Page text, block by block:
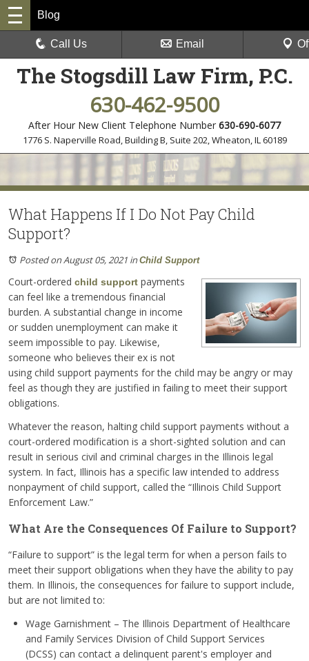
The Stogsdill Law Firm, P.C.
630-462-9500
After Hour New Client Telephone Number 630-690-6077
1776 S. Naperville Road, Building B, Suite 202,Wheaton, IL 60189
Blog
Call Us Email
What Happens If I Do Not Pay Child
Support?
Posted on August 05, 2021 inChild Support
Court-ordered child support payments
can feel like a tremendous financial
burden. A substantial change in income
or sudden unemployment can make it
seem impossible to pay. Likewise,
someone who believes their ex is not
using child support payments for the child may be angry or may
feel as though they are justified in failing to meet their support
obligations.
Whatever the reason, halting child support payments without a
court-ordered modification is a short-sighted solution and can
result in serious civil and criminal charges in the Illinois legal
system. In fact, Illinois has a specific law intended to address
nonpayment of child support, called the “Illinois Child Support
Enforcement Law.”
What Are the Consequences Of Failure to Support?
“Failure to support” is the legal term for when a person fails to
meet their support obligations when they have the ability to pay
them. In Illinois, the consequences for failure to support include,
but are not limited to:
Wage Garnishment – The Illinois Department of Healthcare
and Family Services Division of Child Support Services
(DCSS) can contact a delinquent parent's employer and